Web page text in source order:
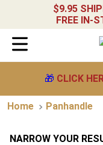
$9.95
FREE IN-
🎁 CLICK
Panhandle
NARROW YOUR